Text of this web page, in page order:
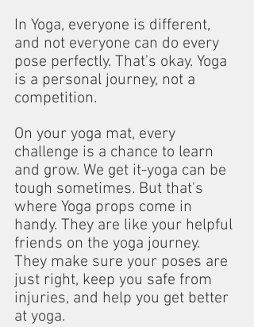
In Yoga, everyone is different,
and not everyone can do every
pose perfectly. That's okay. Yoga
is a personal journey, not a
competition.
On your yoga mat, every
challenge is a chance to learn
and grow. We get it-yoga can be
tough sometimes. But that's
where Yoga props come in
handy. They are like your helpful
friends on the yoga journey.
They make sure your poses are
just right, keep you safe from
injuries, and help you get better
at yoga.